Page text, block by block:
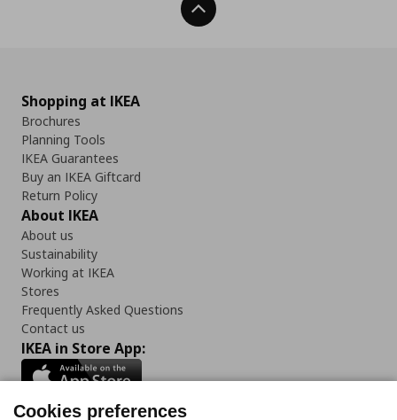
Back To Top
Shopping at IKEA
Brochures
Planning Tools
IKEA Guarantees
Buy an IKEA Giftcard
Return Policy
About IKEA
About us
Sustainability
Working at IKEA
Stores
Frequently Asked Questions
Contact us
IKEA in Store App:
Cookies preferences